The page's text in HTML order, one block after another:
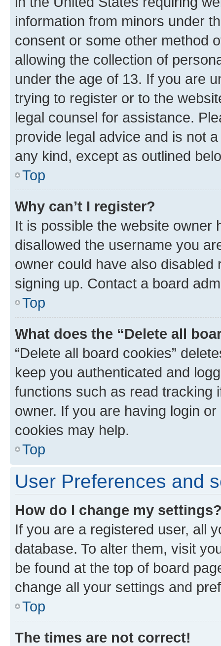
information from minors under
consent or some other method
allowing the collection of
under the age of 13. If you are
trying to register or to the
legal counsel for assistance.
provide legal advice and is not
any kind, except as outlined
Top
Why can’t I register?
It is possible the website owner
disallowed the username you
owner could have also
signing up. Contact a board
Top
What does the “Delete all
“Delete all board cookies”
keep you authenticated and
functions such as read tracking
owner. If you are having login
cookies may help.
Top
User Preferences and
How do I change my
If you are a registered user, all
database. To alter them, visit
be found at the top of board
change all your settings and
Top
The times are not correct!